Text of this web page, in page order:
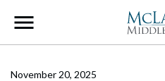
Main
November 20, 2025